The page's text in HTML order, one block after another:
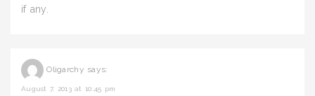
if any.
Oligarchy says:
August 7, 2013 at 10:45 pm